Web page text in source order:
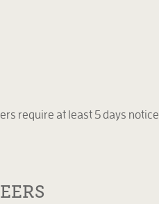
require at least 5 days notice.